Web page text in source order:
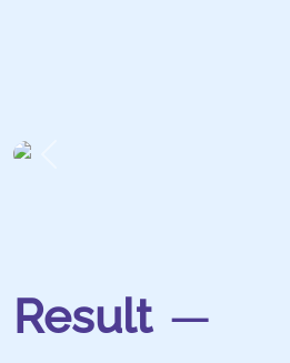
Result